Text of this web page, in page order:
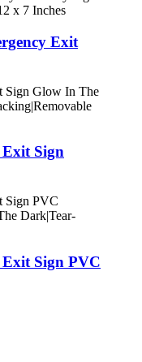
Exit
Exit Sign
Exit Sign PVC